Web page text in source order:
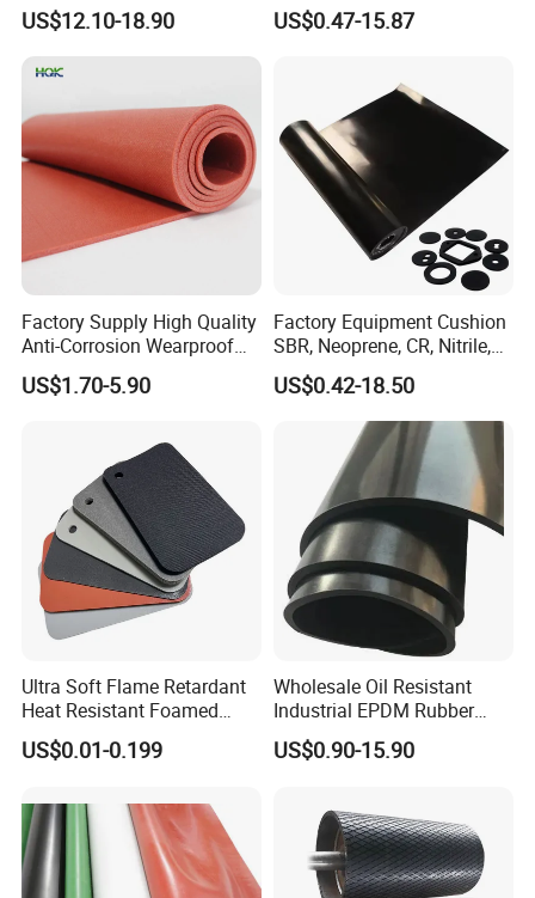
US$12.10-18.90 US$0.47-15.87
Factory Supply High Quality
Anti-Corrosion Wearproof
Customized Industrial
Silicone Foam Sheet
US$1.70-5.90
Factory Equipment Cushion
SBR, Neoprene, CR, Nitrile,
NBR, EPDM, Silicone, FKM,
Vition Gaskets Rubber Sheet
US$0.42-18.50
Ultra Soft Flame Retardant
Heat Resistant Foamed
Silicone Sheet
US$0.01-0.199
Wholesale Oil Resistant
Industrial EPDM Rubber
Sheet Black Vulcanized
Rubber Sheet
US$0.90-15.90